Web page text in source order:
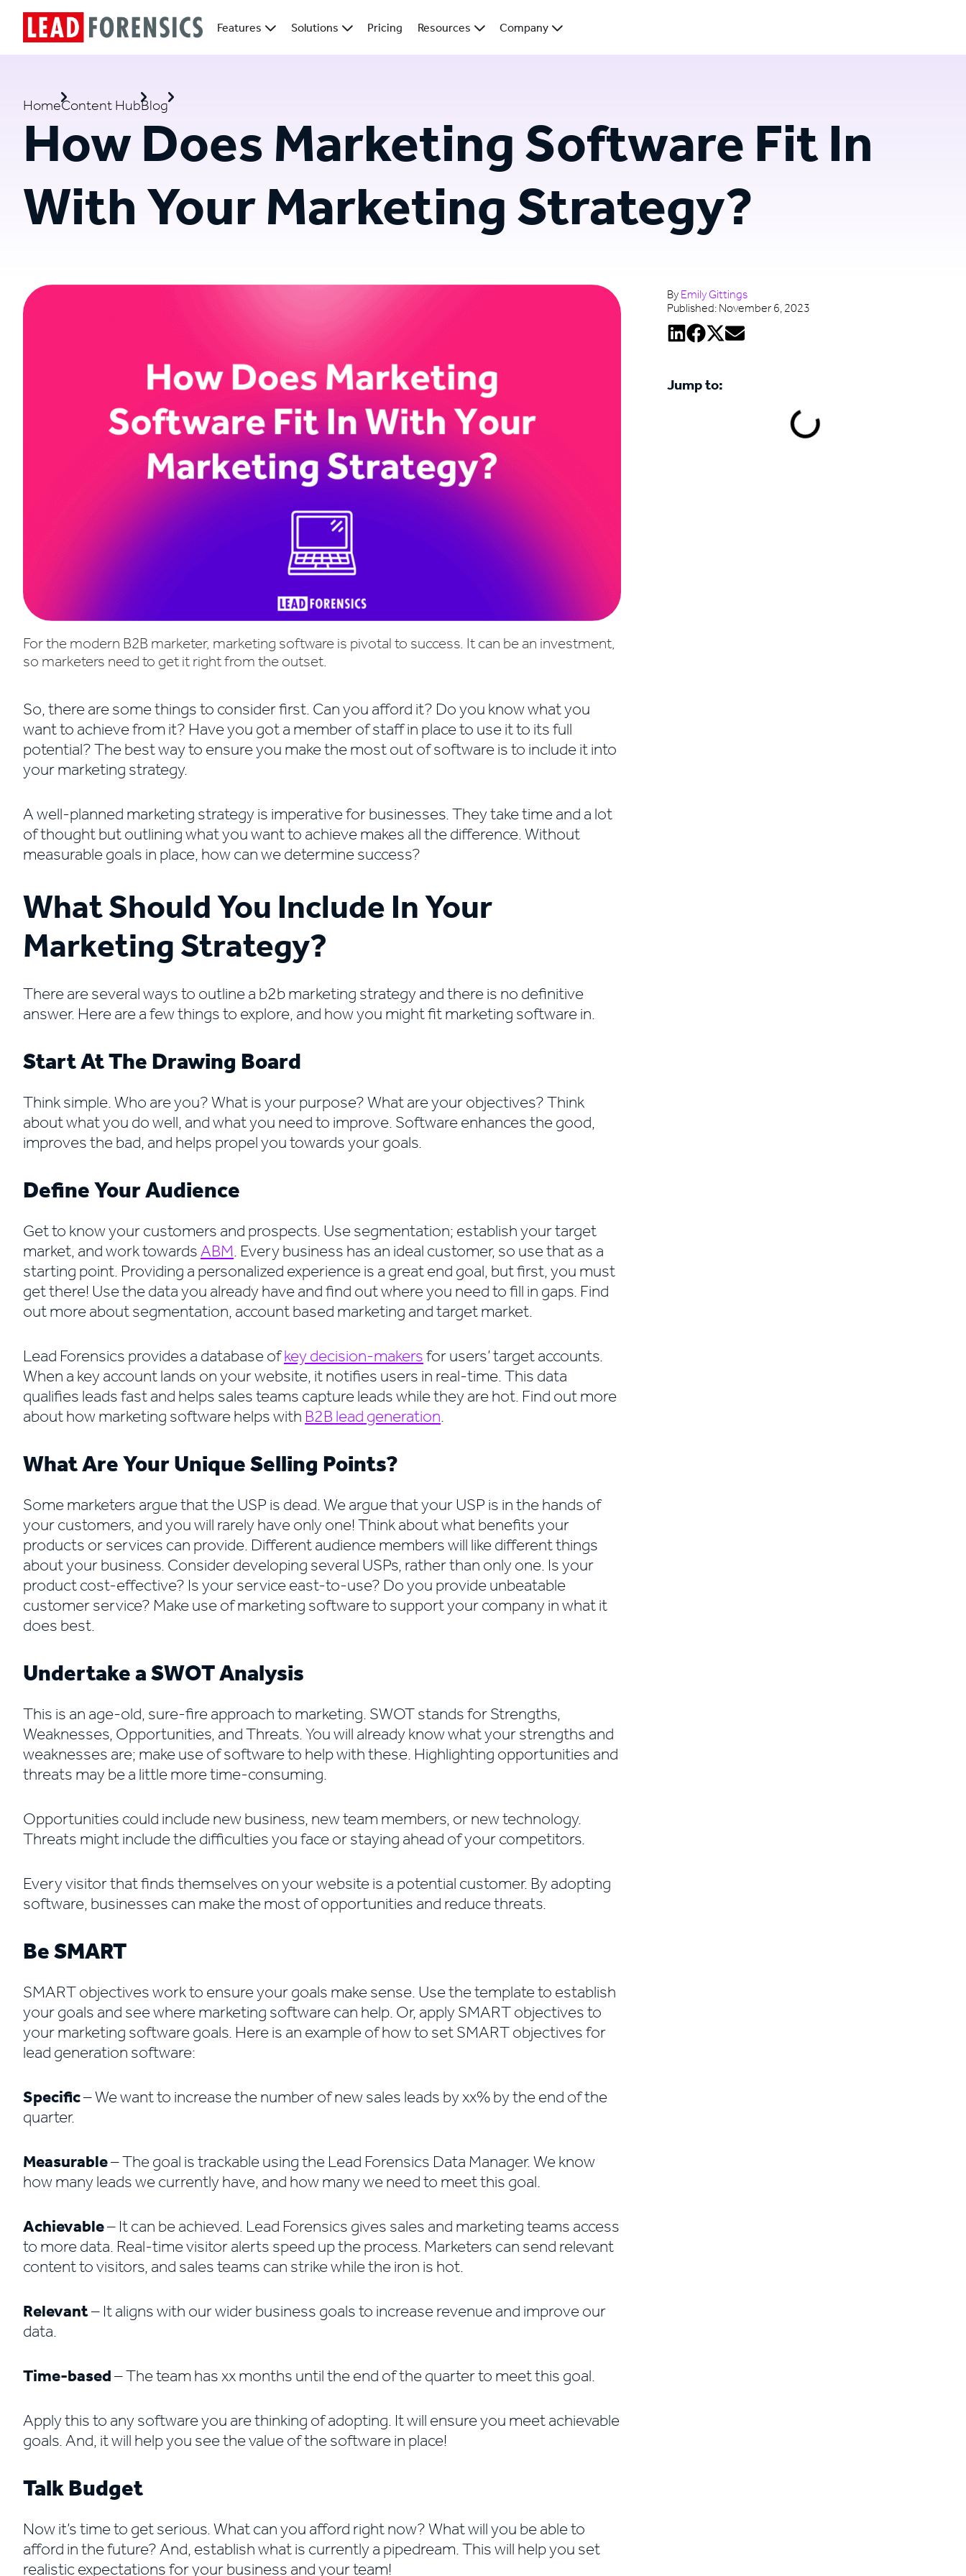
Features Solutions Pricing Resources Company
HomeContent HubBlog
How Does Marketing Software Fit In
With Your Marketing Strategy?
For the modern B2B marketer, marketing software is pivotal to success. It can be an investment,
so marketers need to get it right from the outset.
​So, there are some things to consider first. Can you afford it? Do you know what you
want to achieve from it? Have you got a member of staff in place to use it to its full
potential? The best way to ensure you make the most out of software is to include it into
your marketing strategy.
A well-planned marketing strategy is imperative for businesses. They take time and a lot
of thought but outlining what you want to achieve makes all the difference. Without
measurable goals in place, how can we determine success?
What Should You Include In Your
Marketing Strategy?
There are several ways to outline a b2b marketing strategy and there is no definitive
answer. Here are a few things to explore, and how you might fit marketing software in.
Start At The Drawing Board
Think simple. Who are you? What is your purpose? What are your objectives? Think
about what you do well, and what you need to improve. Software enhances the good,
improves the bad, and helps propel you towards your goals.
Define Your Audience
Get to know your customers and prospects. Use segmentation; establish your target
market, and work towardsABM. Every business has an ideal customer, so use that as a
starting point. Providing a personalized experience is a great end goal, but first, you must
get there! Use the data you already have and find out where you need to fill in gaps. Find
out more about segmentation, account based marketing and target market.
Lead Forensics provides a database ofkey decision-makersfor users’ target accounts.
When a key account lands on your website, it notifies users in real-time. This data
qualifies leads fast and helps sales teams capture leads while they are hot. Find out more
about how marketing software helps withB2B lead generation.
What Are Your Unique Selling Points?
Some marketers argue that the USP is dead. We argue that your USP is in the hands of
your customers, and you will rarely have only one! Think about what benefits your
products or services can provide. Different audience members will like different things
about your business. Consider developing several USPs, rather than only one. Is your
product cost-effective? Is your service east-to-use? Do you provide unbeatable
customer service? Make use of marketing software to support your company in what it
does best.
Undertake a SWOT Analysis
This is an age-old, sure-fire approach to marketing. SWOT stands for Strengths,
Weaknesses, Opportunities, and Threats. You will already know what your strengths and
weaknesses are; make use of software to help with these. Highlighting opportunities and
threats may be a little more time-consuming.
Opportunities could include new business, new team members, or new technology.
Threats might include the difficulties you face or staying ahead of your competitors.
Every visitor that finds themselves on your website is a potential customer. By adopting
software, businesses can make the most of opportunities and reduce threats.
Be SMART
SMART objectives work to ensure your goals make sense. Use the template to establish
your goals and see where marketing software can help. Or, apply SMART objectives to
your marketing software goals. Here is an example of how to set SMART objectives for
lead generation software:
Specific– We want to increase the number of new sales leads by xx% by the end of the
quarter.
Measurable– The goal is trackable using the Lead Forensics Data Manager. We know
how many leads we currently have, and how many we need to meet this goal.
Achievable– It can be achieved. Lead Forensics gives sales and marketing teams access
to more data. Real-time visitor alerts speed up the process. Marketers can send relevant
content to visitors, and sales teams can strike while the iron is hot.
Relevant– It aligns with our wider business goals to increase revenue and improve our
data.
Time-based– The team has xx months until the end of the quarter to meet this goal.
Apply this to any software you are thinking of adopting. It will ensure you meet achievable
goals. And, it will help you see the value of the software in place!
Talk Budget
Now it’s time to get serious. What can you afford right now? What will you be able to
afford in the future? And, establish what is currently a pipedream. This will help you set
ByEmily Gittings
Published:November 6, 2023
Jump to: